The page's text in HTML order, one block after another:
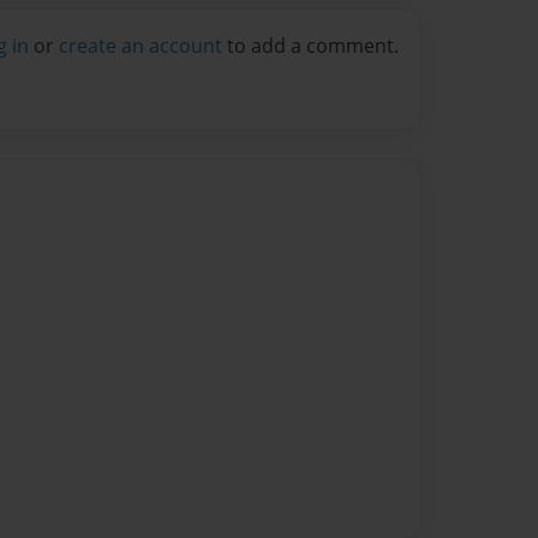
in or create an account to add a comment.